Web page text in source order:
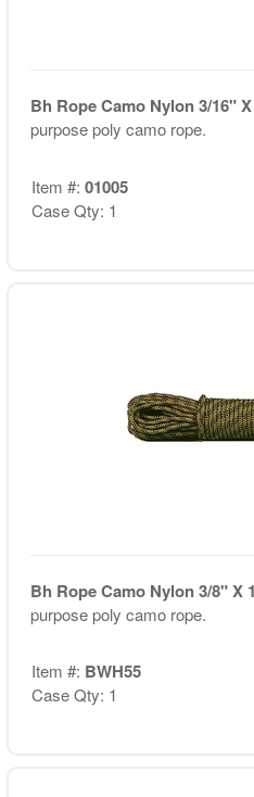
Bh Rope Camo Nylon 3/16"
purpose poly camo rope.
Item #: 01005
Case Qty: 1
Bh Rope Camo Nylon 3/8" X
purpose poly camo rope.
Item #: BWH55
Case Qty: 1